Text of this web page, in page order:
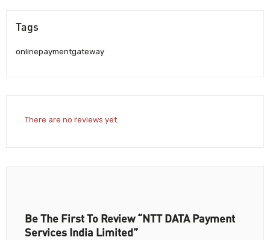
Tags
onlinepaymentgateway
There are no reviews yet.
Be The First To Review “NTT DATA Payment
Services India Limited”